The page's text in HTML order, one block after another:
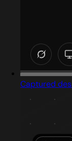
Captured